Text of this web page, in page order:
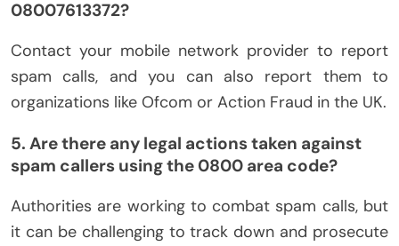
08007613372?
Contact your mobile network provider to report
spam calls, and you can also report them to
organizations like Ofcom or Action Fraud in the UK.
5. Are there any legal actions taken against
spam callers using the 0800 area code?
Authorities are working to combat spam calls, but
it can be challenging to track down and prosecute